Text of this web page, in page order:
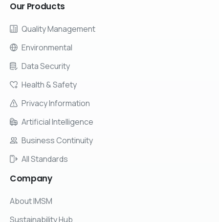
Our Products
Quality Management
Environmental
Data Security
Health & Safety
Privacy Information
Artificial Intelligence
Business Continuity
All Standards
Company
About IMSM
Sustainability Hub